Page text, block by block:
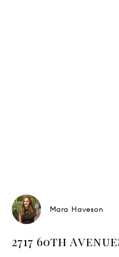
Mara Haveson
2717 60th